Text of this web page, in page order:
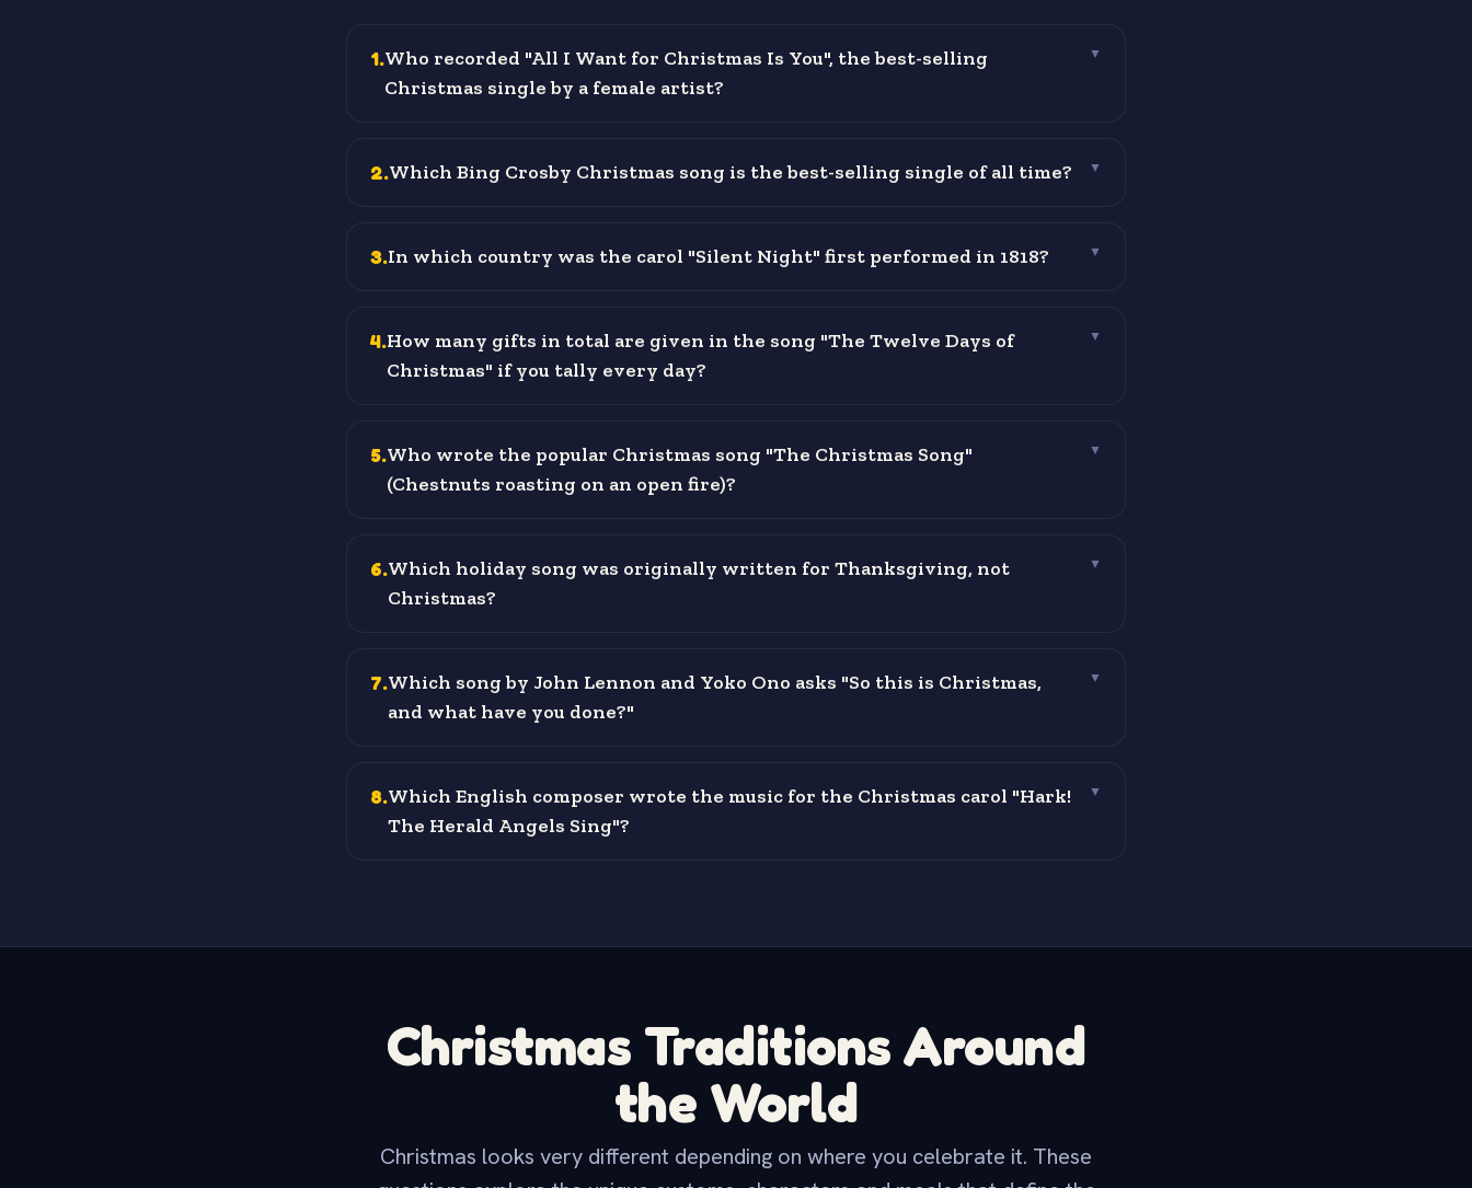
1.Who recorded "All I Want for Christmas Is You", the best-selling
Christmas single by a female artist?
▼
2.Which Bing Crosby Christmas song is the best-selling single of all time? ▼
3.In which country was the carol "Silent Night" first performed in 1818? ▼
4.How many gifts in total are given in the song "The Twelve Days of
Christmas" if you tally every day?
▼
5.Who wrote the popular Christmas song "The Christmas Song"
(Chestnuts roasting on an open fire)?
▼
6.Which holiday song was originally written for Thanksgiving, not
Christmas?
▼
7.Which song by John Lennon and Yoko Ono asks "So this is Christmas,
and what have you done?"
▼
8.Which English composer wrote the music for the Christmas carol "Hark!
The Herald Angels Sing"?
▼
Christmas Traditions Around
the World
Christmas looks very different depending on where you celebrate it. These